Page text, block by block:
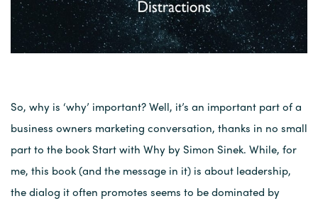
So, why is ‘why’ important? Well, it’s an important part of a
business owners marketing conversation, thanks in no small
part to the book Start with Why by Simon Sinek. While, for
me, this book (and the message in it) is about leadership,
the dialog it often promotes seems to be dominated by